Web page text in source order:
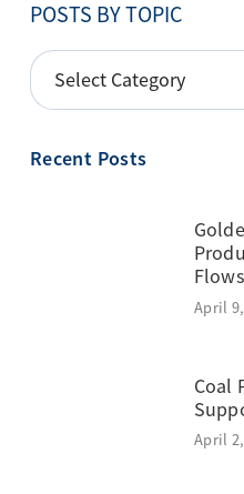
POSTS BY TOPIC
POSTS
BY
Recent Posts
April
Coal
April